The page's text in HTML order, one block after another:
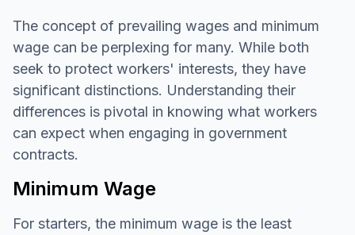
The concept of prevailing wages and minimum
wage can be perplexing for many. While both
seek to protect workers' interests, they have
significant distinctions. Understanding their
differences is pivotal in knowing what workers
can expect when engaging in government
contracts.
Minimum Wage
For starters, the minimum wage is the least